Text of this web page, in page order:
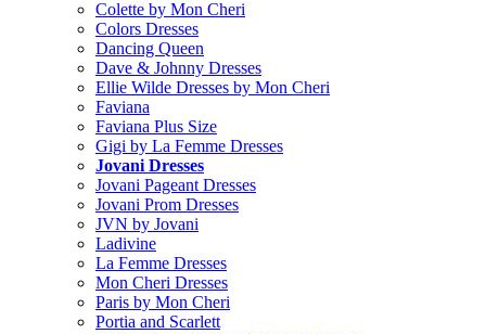
Colette by Mon Cheri
Colors Dresses
Dancing Queen
Dave & Johnny Dresses
Ellie Wilde Dresses by Mon Cheri
Faviana
Faviana Plus Size
Gigi by La Femme Dresses
Jovani Dresses
Jovani Pageant Dresses
Jovani Prom Dresses
JVN by Jovani
Ladivine
La Femme Dresses
Mon Cheri Dresses
Paris by Mon Cheri
Portia and Scarlett